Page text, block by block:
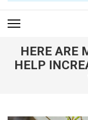
YOUR
NOW
HERE ARE
HELP